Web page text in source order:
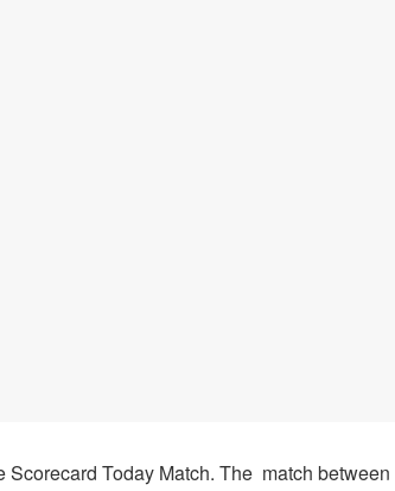
Scorecard Today Match. The match between